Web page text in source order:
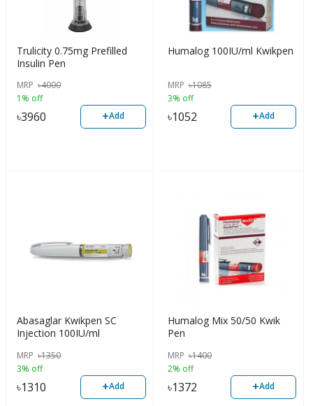
Trulicity 0.75mg Prefilled
Insulin Pen
MRP ৳4000
1% off
৳3960 +Add
Humalog 100IU/ml Kwikpen
MRP ৳1085
3% off
৳1052 +Add
Abasaglar Kwikpen SC
Injection 100IU/ml
MRP ৳1350
3% off
৳1310 +Add
Humalog Mix 50/50 Kwik
Pen
MRP ৳1400
2% off
৳1372 +Add